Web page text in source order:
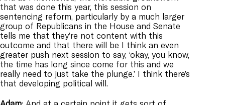
that was done this year, this session on
sentencing reform, particularly by a much larger
group of Republicans in the House and Senate
tells me that they’re not content with this
outcome and that there will be I think an even
greater push next session to say, ‘okay, you know,
the time has long since come for this and we
really need to just take the plunge.’ I think there’s
that developing political will.